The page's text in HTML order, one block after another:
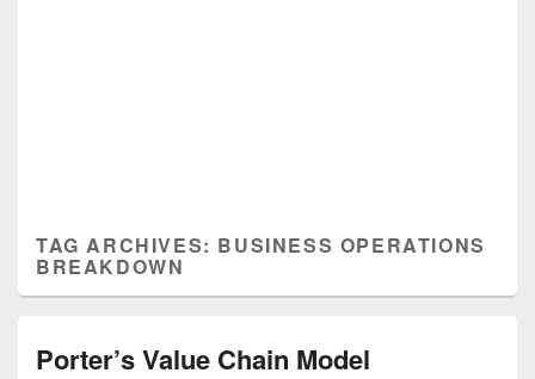
TAG ARCHIVES: BUSINESS OPERATIONS
BREAKDOWN
Porter’s Value Chain Model